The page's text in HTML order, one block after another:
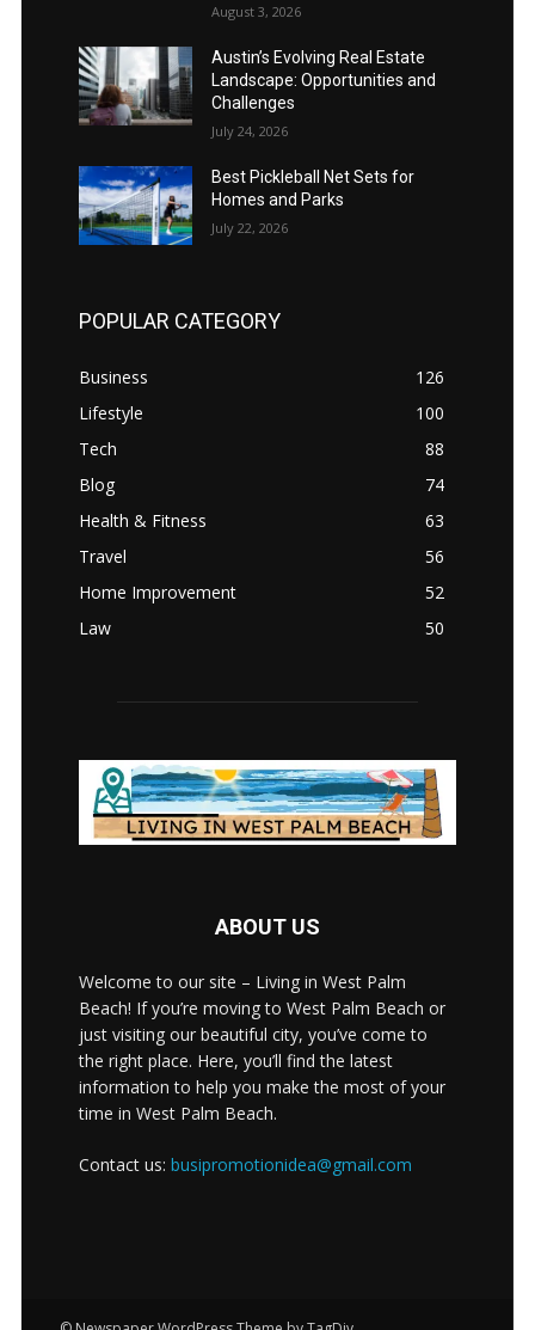
August 3, 2026
Austin’s Evolving Real Estate
Landscape: Opportunities and
Challenges
July 24, 2026
Best Pickleball Net Sets for
Homes and Parks
July 22, 2026
POPULAR CATEGORY
Business
126
Lifestyle
100
Tech
88
Blog
74
Health & Fitness
63
Travel
56
Home Improvement
52
Law
50
ABOUT US
Welcome to our site – Living in West Palm
Beach! If you’re moving to West Palm Beach or
just visiting our beautiful city, you’ve come to
the right place. Here, you’ll find the latest
information to help you make the most of your
time in West Palm Beach.
Contact us: busipromotionidea@gmail.com